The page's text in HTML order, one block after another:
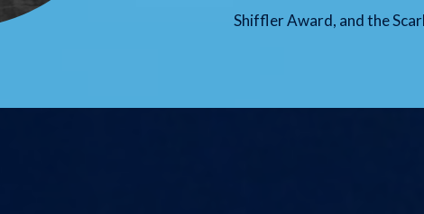
Shiffler Award, and the